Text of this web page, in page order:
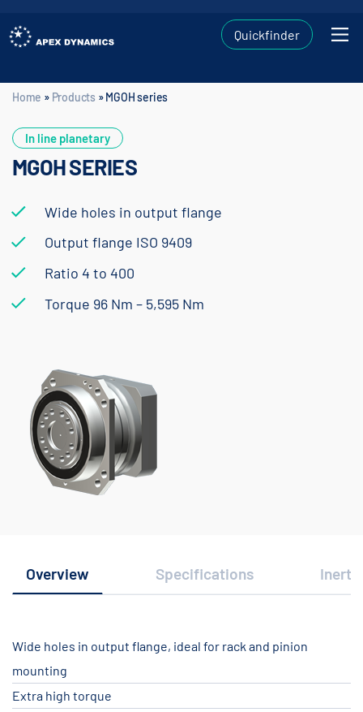
Quickfinder
Home » Products » MGOH series
Home » Products »MGOH series
In line planetary
MGOH SERIES
Wide holes in output flange
Output flange ISO 9409
Ratio 4 to 400
Torque 96 Nm – 5,595 Nm
Overview Specifications Inertia
Wide holes in output flange, ideal for rack and pinion
mounting
Extra high torque